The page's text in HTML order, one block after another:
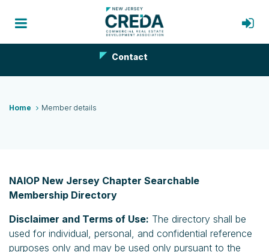
Contact
Home Member details
NAIOP New Jersey Chapter Searchable
Membership Directory
Disclaimer and Terms of Use: The directory shall be
used for individual, personal, and confidential reference
purposes only and may be used only pursuant to the